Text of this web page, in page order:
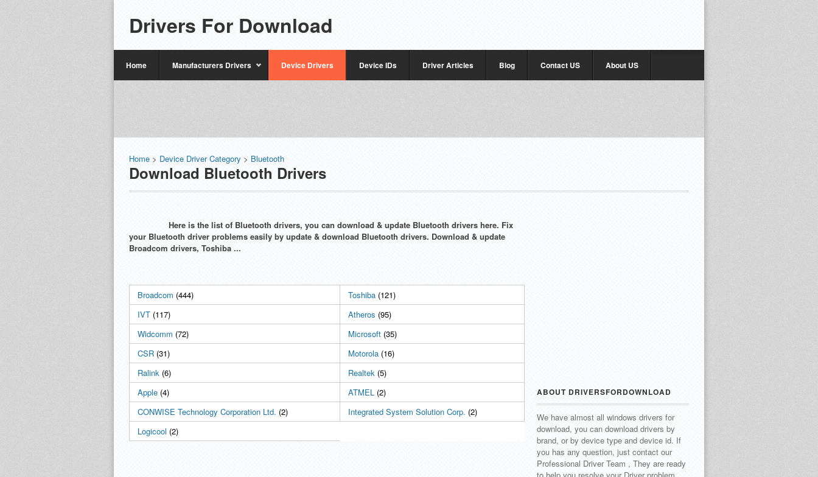
Drivers For Download
Home Manufacturers Drivers Device Drivers Device IDs Driver Articles Blog Contact US About US
Home > Device Driver Category > Bluetooth
Download Bluetooth Drivers
Here is the list of Bluetooth drivers, you can download & update Bluetooth drivers here. Fix
your Bluetooth driver problems easily by update & download Bluetooth drivers. Download & update
Broadcom drivers, Toshiba ...
Broadcom (444) Toshiba (121)
IVT (117) Atheros (95)
Widcomm (72) Microsoft (35)
CSR (31) Motorola (16)
Ralink (6) Realtek (5)
Apple (4) ATMEL (2)
CONWISE Technology Corporation Ltd. (2) Integrated System Solution Corp. (2)
Logicool (2)
ABOUT DRIVERSFORDOWNLOAD
We have almost all windows drivers for
download, you can download drivers by
brand, or by device type and device id. If
you has any question, just contact our
Professional Driver Team , They are ready